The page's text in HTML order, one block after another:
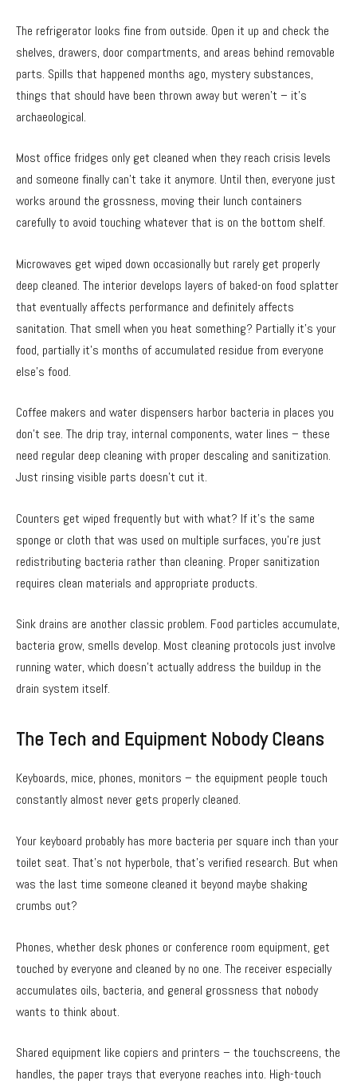
The refrigerator looks fine from outside. Open it up and check the
shelves, drawers, door compartments, and areas behind removable
parts. Spills that happened months ago, mystery substances,
things that should have been thrown away but weren’t – it’s
archaeological.
Most office fridges only get cleaned when they reach crisis levels
and someone finally can’t take it anymore. Until then, everyone just
works around the grossness, moving their lunch containers
carefully to avoid touching whatever that is on the bottom shelf.
Microwaves get wiped down occasionally but rarely get properly
deep cleaned. The interior develops layers of baked-on food splatter
that eventually affects performance and definitely affects
sanitation. That smell when you heat something? Partially it’s your
food, partially it’s months of accumulated residue from everyone
else’s food.
Coffee makers and water dispensers harbor bacteria in places you
don’t see. The drip tray, internal components, water lines – these
need regular deep cleaning with proper descaling and sanitization.
Just rinsing visible parts doesn’t cut it.
Counters get wiped frequently but with what? If it’s the same
sponge or cloth that was used on multiple surfaces, you’re just
redistributing bacteria rather than cleaning. Proper sanitization
requires clean materials and appropriate products.
Sink drains are another classic problem. Food particles accumulate,
bacteria grow, smells develop. Most cleaning protocols just involve
running water, which doesn’t actually address the buildup in the
drain system itself.
The Tech and Equipment Nobody Cleans
Keyboards, mice, phones, monitors – the equipment people touch
constantly almost never gets properly cleaned.
Your keyboard probably has more bacteria per square inch than your
toilet seat. That’s not hyperbole, that’s verified research. But when
was the last time someone cleaned it beyond maybe shaking
crumbs out?
Phones, whether desk phones or conference room equipment, get
touched by everyone and cleaned by no one. The receiver especially
accumulates oils, bacteria, and general grossness that nobody
wants to think about.
Shared equipment like copiers and printers – the touchscreens, the
handles, the paper trays that everyone reaches into. High-touch